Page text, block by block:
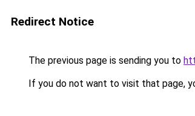
Redirect Notice
The previous page is sending you to
If you do not want to visit that page,